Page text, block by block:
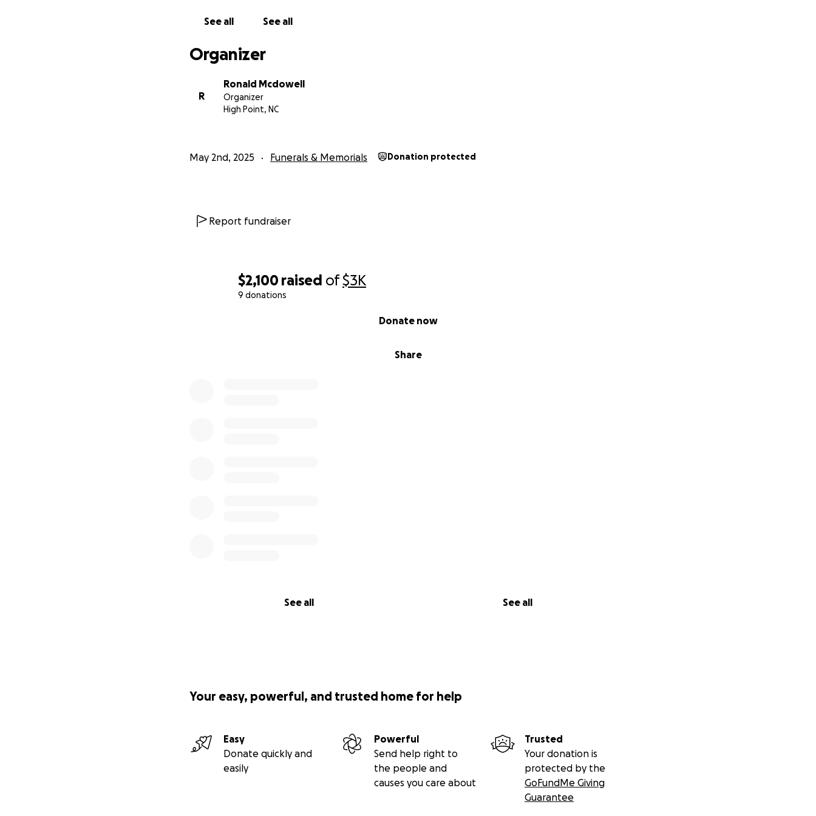
$2,100 raised of$3K
9 donations
Share
Donate now
See all See all
See all See all
Organizer
R
Ronald Mcdowell
Organizer
High Point, NC
May 2nd, 2025 Funerals & Memorials Donation protected
Report fundraiser
Your easy, powerful, and trusted home for help
Easy
Donate quickly and
easily
Powerful
Send help right to
the people and
causes you care about
Trusted
Your donation is
protected by the
GoFundMe Giving
Guarantee